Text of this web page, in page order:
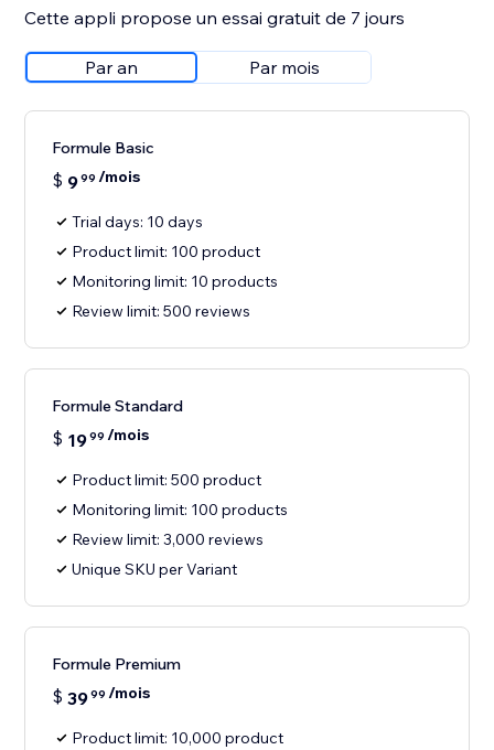
Cette appli propose un essai gratuit de 7 jours
Par an Par mois
Formule Basic
$ 999 /mois
Trial days: 10 days
Product limit: 100 product
Monitoring limit: 10 products
Review limit: 500 reviews
Formule Standard
$ 1999 /mois
Product limit: 500 product
Monitoring limit: 100 products
Review limit: 3,000 reviews
Unique SKU per Variant
Formule Premium
$ 3999 /mois
Product limit: 10,000 product